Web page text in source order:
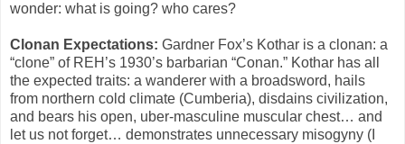
wonder: what is going? who cares?
Clonan Expectations: Gardner Fox’s Kothar is a clonan: a
“clone” of REH’s 1930’s barbarian “Conan.” Kothar has all
the expected traits: a wanderer with a broadsword, hails
from northern cold climate (Cumberia), disdains civilization,
and bears his open, uber-masculine muscular chest… and
let us not forget… demonstrates unnecessary misogyny (I